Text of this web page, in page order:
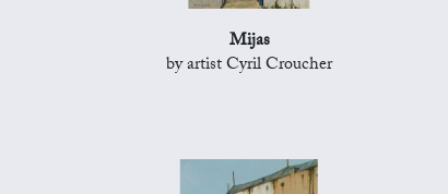
Mijas
by artist Cyril Croucher